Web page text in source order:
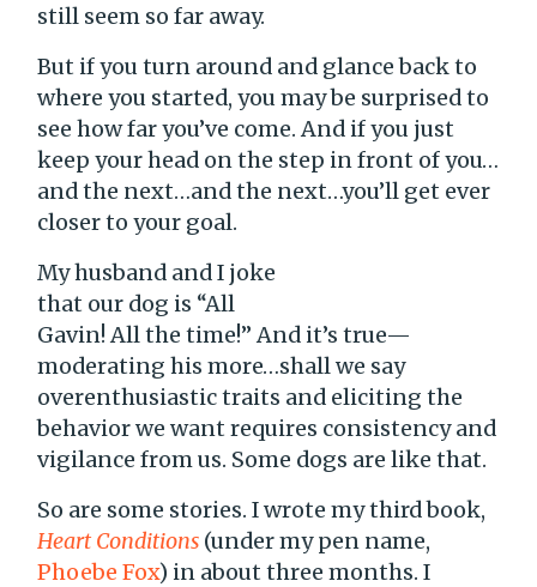
still seem so far away.
But if you turn around and glance back to
where you started, you may be surprised to
see how far you’ve come. And if you just
keep your head on the step in front of you…
and the next…and the next…you’ll get ever
closer to your goal.
My husband and I joke
that our dog is “All
Gavin! All the time!” And it’s true—
moderating his more…shall we say
overenthusiastic traits and eliciting the
behavior we want requires consistency and
vigilance from us. Some dogs are like that.
So are some stories. I wrote my third book,
Heart Conditions (under my pen name,
Phoebe Fox) in about three months. I